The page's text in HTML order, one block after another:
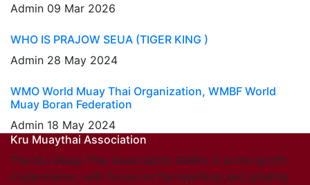
Admin 09 Mar 2026
WHO IS PRAJOW SEUA (TIGER KING )
Admin 28 May 2024
WMO World Muay Thai Organization, WMBF World
Muay Boran Federation
Admin 18 May 2024
Kru Muaythai Association
The Kru Muay Thai Association (KMA) is a non-profit
organization, with focus on the teaching and grading